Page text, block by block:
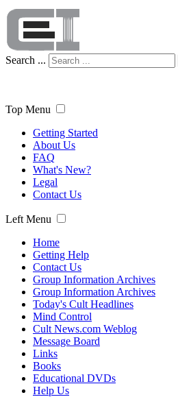
Search ...
Top Menu
Getting Started
About Us
FAQ
What's New?
Legal
Contact Us
Left Menu
Home
Getting Help
Contact Us
Group Information Archives
Group Information Archives
Today's Cult Headlines
Mind Control
Cult News.com Weblog
Message Board
Links
Books
Educational DVDs
Help Us